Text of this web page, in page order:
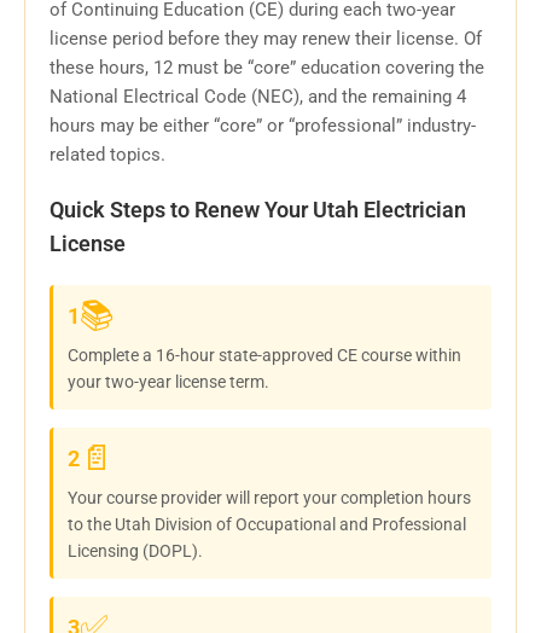
of Continuing Education (CE) during each two-year
license period before they may renew their license. Of
these hours, 12 must be “core” education covering the
National Electrical Code (NEC), and the remaining 4
hours may be either “core” or “professional” industry-
related topics.
Quick Steps to Renew Your Utah Electrician
License
1📚
Complete a 16-hour state-approved CE course within
your two-year license term.
2 📄
Your course provider will report your completion hours
to the Utah Division of Occupational and Professional
Licensing (DOPL).
3